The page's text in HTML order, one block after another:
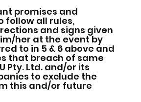
promises and
follow all rules,
and signs given
her at the event by
to in 5 & 6 above and
that breach of same
Pty. Ltd. and/or its
to exclude the
this and/or future